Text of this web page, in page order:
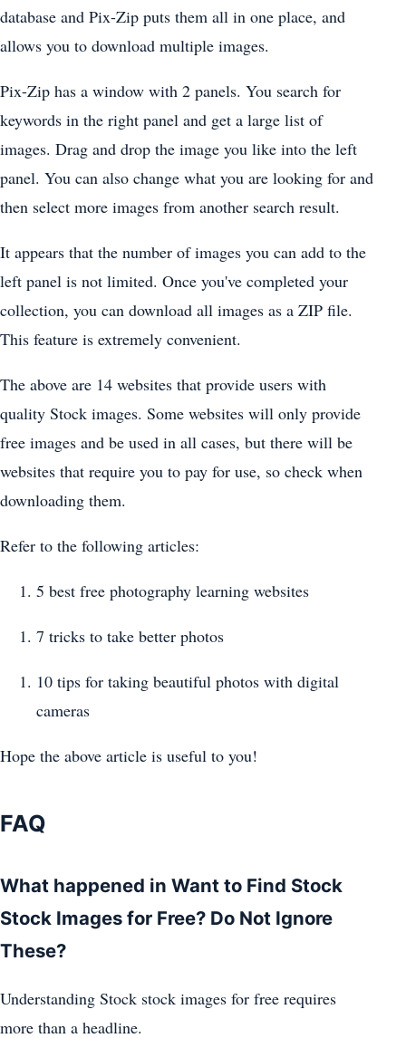
database and Pix-Zip puts them all in one place, and
allows you to download multiple images.
Pix-Zip has a window with 2 panels. You search for
keywords in the right panel and get a large list of
images. Drag and drop the image you like into the left
panel. You can also change what you are looking for and
then select more images from another search result.
It appears that the number of images you can add to the
left panel is not limited. Once you've completed your
collection, you can download all images as a ZIP file.
This feature is extremely convenient.
The above are 14 websites that provide users with
quality Stock images. Some websites will only provide
free images and be used in all cases, but there will be
websites that require you to pay for use, so check when
downloading them.
Refer to the following articles:
5 best free photography learning websites
7 tricks to take better photos
10 tips for taking beautiful photos with digital
cameras
Hope the above article is useful to you!
FAQ
What happened in Want to Find Stock
Stock Images for Free? Do Not Ignore
These?
Understanding Stock stock images for free requires
more than a headline.